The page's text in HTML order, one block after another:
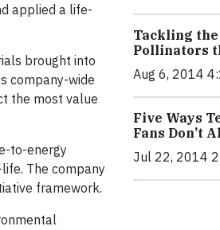
applied a life-
brought into
company-wide
the most value
to-energy
The company
framework.
Tackling
Pollinators
Aug 6, 2014
Five Ways
Fans Don’t
Jul 22, 2014